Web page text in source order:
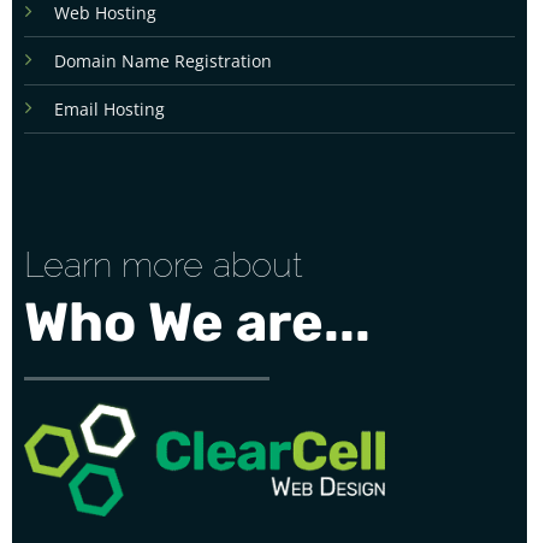
Web Hosting
Domain Name Registration
Email Hosting
Learn more about
Who We are...